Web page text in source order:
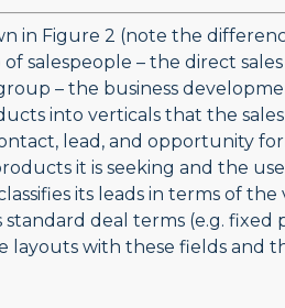
in Figure 2 (note the
salespeople – the direct
– the business
into verticals that the sales
lead, and opportunity
it is seeking and the
its leads in terms of the
deal terms (e.g. fixed
layouts with these fields and